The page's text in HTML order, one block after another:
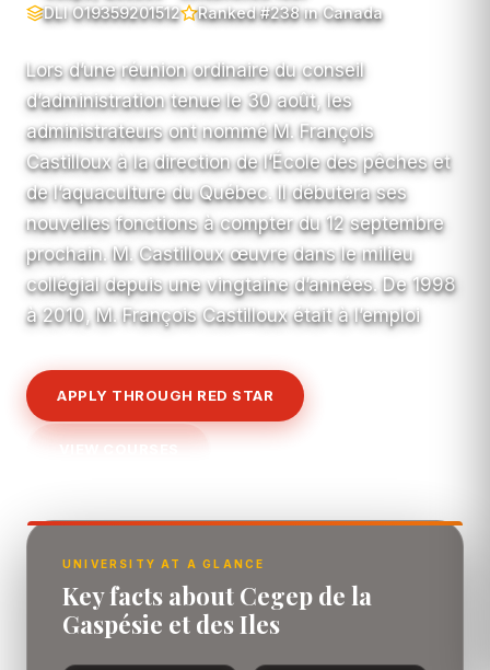
DLI O19359201512
Ranked #238 in Canada
Lors d’une réunion ordinaire du conseil
d’administration tenue le 30 août, les
administrateurs ont nommé M. François
Castilloux à la direction de l’École des pêches et
de l’aquaculture du Québec. Il débutera ses
nouvelles fonctions à compter du 12 septembre
prochain. M. Castilloux œuvre dans le milieu
collégial depuis une vingtaine d’années. De 1998
à 2010, M. François Castilloux était à l’emploi
APPLY THROUGH RED STAR
VIEW COURSES
UNIVERSITY AT A GLANCE
Key facts about Cegep de la
Gaspésie et des Iles